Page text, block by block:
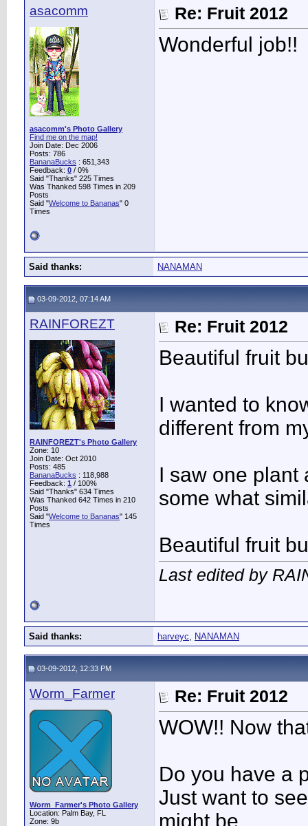
asacomm
asacomm's Photo Gallery
Find me on the map!
Join Date: Dec 2006
Posts: 786
BananaBucks : 651,343
Feedback: 0 / 0%
Said "Thanks" 225 Times
Was Thanked 598 Times in 209
Posts
Said "Welcome to Bananas" 0
Times
Re: Fruit 2012
Wonderful job!!
Said thanks: NANAMAN
03-09-2012, 07:14 AM
RAINFOREZT
RAINFOREZT's Photo Gallery
Zone: 10
Join Date: Oct 2010
Posts: 485
BananaBucks : 118,988
Feedback: 1 / 100%
Said "Thanks" 634 Times
Was Thanked 642 Times in 210
Posts
Said "Welcome to Bananas" 145
Times
Re: Fruit 2012
Beautiful fruit
I wanted to
different from
I saw one plant
some what
Beautiful fruit
Last edited by
Said thanks: harveyc, NANAMAN
03-09-2012, 12:33 PM
Worm_Farmer
Worm_Farmer's Photo Gallery
Location: Palm Bay, FL
Zone: 9b
Re: Fruit 2012
WOW!! Now
Do you have a
Just want to
might be.